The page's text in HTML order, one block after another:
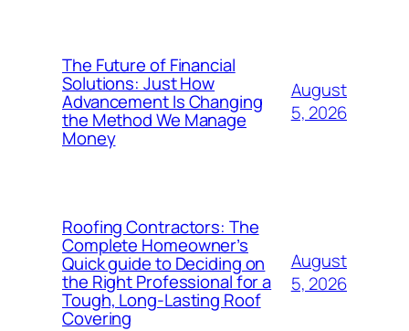
The Future of Financial
Solutions: Just How
Advancement Is Changing
the Method We Manage
Money
August
5, 2026
Roofing Contractors: The
Complete Homeowner’s
Quick guide to Deciding on
the Right Professional for a
Tough, Long-Lasting Roof
Covering
August
5, 2026